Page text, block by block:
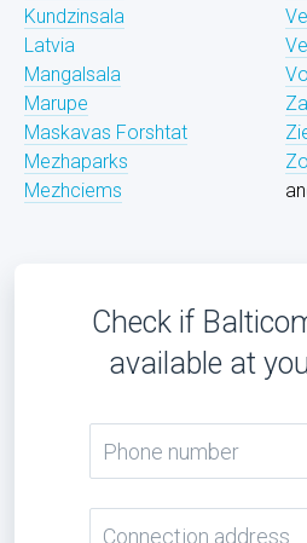
Kundzinsala
Latvia
Mangalsala
Marupe
Maskavas Forshtat
Mezhaparks
Mezhciems
Check if
available at